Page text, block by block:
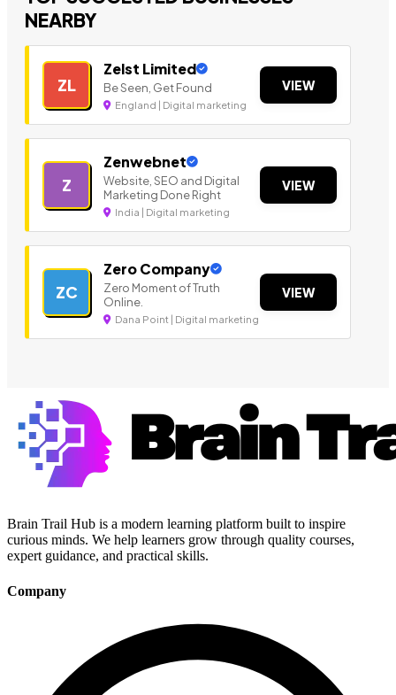
NEARBY
ZL
Zelst Limited
Be Seen, Get Found
England | Digital marketing
VIEW
Z
Zenwebnet
Website, SEO and Digital
Marketing Done Right
India | Digital marketing
VIEW
ZC
Zero Company
Zero Moment of Truth
Online.
Dana Point | Digital marketing
VIEW
Brain Trail Hub is a modern learning platform built to inspire
curious minds. We help learners grow through quality courses,
expert guidance, and practical skills.
Company